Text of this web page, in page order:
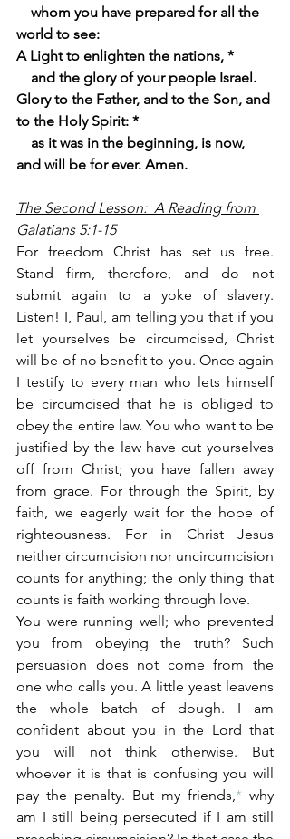
world to see:
A Light to enlighten the nations, *
    and the glory of your people Israel.
Glory to the Father, and to the Son, and
to the Holy Spirit: *
and will be for ever. Amen.
The Second Lesson:  A Reading from
Galatians 5:1-15
For freedom Christ has set us free.
Stand firm, therefore, and do not
submit again to a yoke of slavery.
Listen! I, Paul, am telling you that if you
let yourselves be circumcised, Christ
will be of no benefit to you. Once again
I testify to every man who lets himself
be circumcised that he is obliged to
obey the entire law. You who want to be
justified by the law have cut yourselves
off from Christ; you have fallen away
from grace. For through the Spirit, by
faith, we eagerly wait for the hope of
righteousness. For in Christ Jesus
neither circumcision nor uncircumcision
counts for anything; the only thing that
counts is faith working through love.
You were running well; who prevented
you from obeying the truth? Such
persuasion does not come from the
one who calls you. A little yeast leavens
the whole batch of dough. I am
confident about you in the Lord that
you will not think otherwise. But
whoever it is that is confusing you will
pay the penalty. But my friends,* why
am I still being persecuted if I am still